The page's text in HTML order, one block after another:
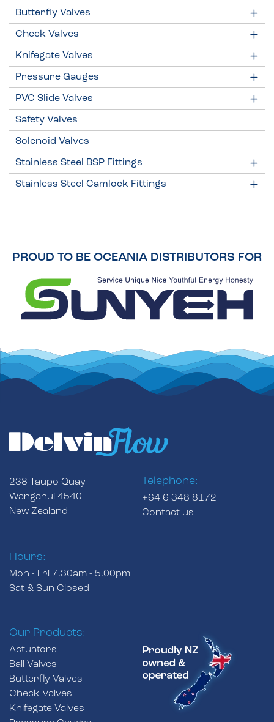
Butterfly Valves
Check Valves
Knifegate Valves
Pressure Gauges
PVC Slide Valves
Safety Valves
Solenoid Valves
Stainless Steel BSP Fittings
Stainless Steel Camlock Fittings
PROUD TO BE OCEANIA DISTRIBUTORS FOR
238 Taupo Quay
Wanganui 4540
New Zealand
Telephone:
+64 6 348 8172
Contact us
Hours:
Mon - Fri 7.30am - 5.00pm
Sat & Sun Closed
Our Products:
Actuators
Ball Valves
Butterfly Valves
Check Valves
Knifegate Valves